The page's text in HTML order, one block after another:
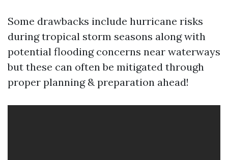
Some drawbacks include hurricane risks
during tropical storm seasons along with
potential flooding concerns near waterways
but these can often be mitigated through
proper planning & preparation ahead!